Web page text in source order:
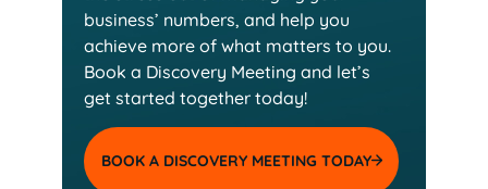
business’ numbers, and help you
achieve more of what matters to you.
Book a Discovery Meeting and let’s
get started together today!
BOOK A DISCOVERY MEETING TODAY